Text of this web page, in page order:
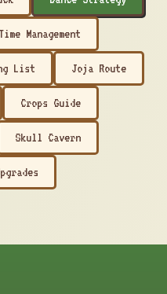
Time Management
List Joja Route
Crops Guide
Skull Cavern